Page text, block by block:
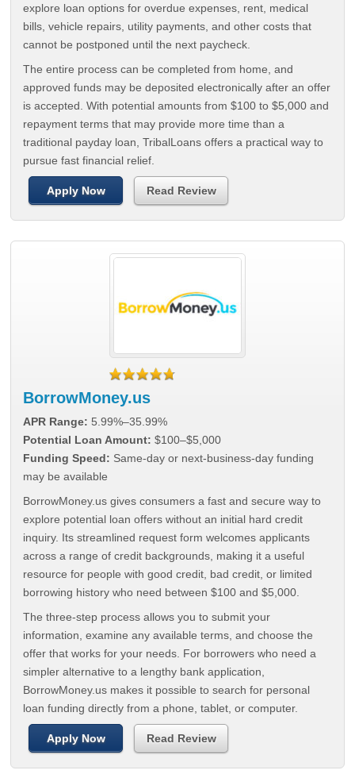
explore loan options for overdue expenses, rent, medical
bills, vehicle repairs, utility payments, and other costs that
cannot be postponed until the next paycheck.
The entire process can be completed from home, and
approved funds may be deposited electronically after an offer
is accepted. With potential amounts from $100 to $5,000 and
repayment terms that may provide more time than a
traditional payday loan, TribalLoans offers a practical way to
pursue fast financial relief.
Apply Now Read Review
BorrowMoney.us
APR Range: 5.99%–35.99%
Potential Loan Amount: $100–$5,000
Funding Speed: Same-day or next-business-day funding
may be available
BorrowMoney.us gives consumers a fast and secure way to
explore potential loan offers without an initial hard credit
inquiry. Its streamlined request form welcomes applicants
across a range of credit backgrounds, making it a useful
resource for people with good credit, bad credit, or limited
borrowing history who need between $100 and $5,000.
The three-step process allows you to submit your
information, examine any available terms, and choose the
offer that works for your needs. For borrowers who need a
simpler alternative to a lengthy bank application,
BorrowMoney.us makes it possible to search for personal
loan funding directly from a phone, tablet, or computer.
Apply Now Read Review